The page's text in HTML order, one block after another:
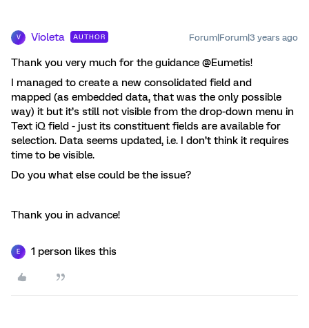
V Violeta AUTHOR Forum|Forum|3 years ago
Thank you very much for the guidance @Eumetis!
I managed to create a new consolidated field and
mapped (as embedded data, that was the only possible
way) it but it’s still not visible from the drop-down menu in
Text iQ field - just its constituent fields are available for
selection. Data seems updated, i.e. I don’t think it requires
time to be visible.
Do you what else could be the issue?
Thank you in advance!
E 1 person likes this